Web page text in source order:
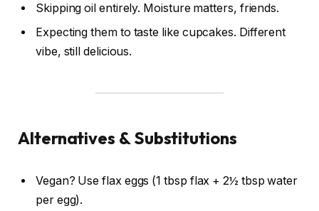
Skipping oil entirely. Moisture matters, friends.
Expecting them to taste like cupcakes. Different
vibe, still delicious.
Alternatives & Substitutions
Vegan? Use flax eggs (1 tbsp flax + 2½ tbsp water
per egg).